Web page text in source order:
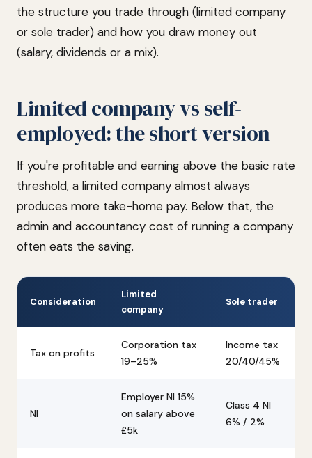
the structure you trade through (limited company
or sole trader) and how you draw money out
(salary, dividends or a mix).
Limited company vs self-
employed: the short version
If you're profitable and earning above the basic rate
threshold, a limited company almost always
produces more take-home pay. Below that, the
admin and accountancy cost of running a company
often eats the saving.
Consideration
Limited
company
Sole trader
Tax on profits
Corporation tax
19–25%
Income tax
20/40/45%
NI
Employer NI 15%
on salary above
£5k
Class 4 NI
6% / 2%